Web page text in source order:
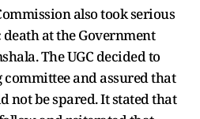
also took serious
at the Government
The UGC decided to
and assured that
not be spared. It stated that